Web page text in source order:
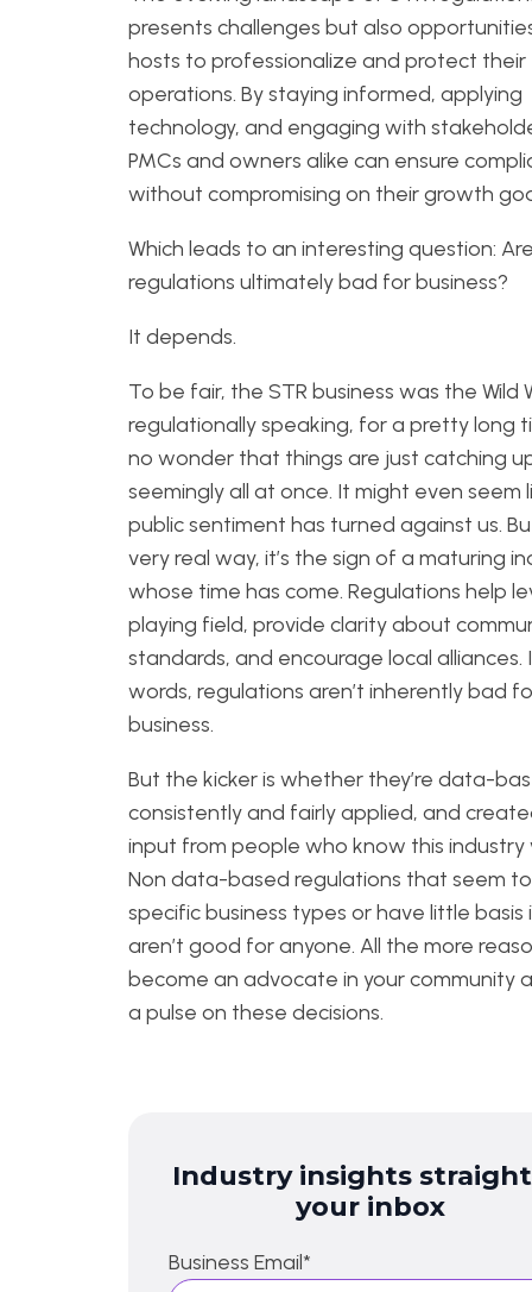
presents challenges but also
hosts to professionalize and protect their
operations. By staying informed, applying
technology, and engaging with
PMCs and owners alike can ensure
without compromising on their growth
Which leads to an interesting question:
regulations ultimately bad for business?
It depends.
To be fair, the STR business was the Wild
regulationally speaking, for a pretty long
no wonder that things are just catching
seemingly all at once. It might even seem
public sentiment has turned against us.
very real way, it’s the sign of a maturing
whose time has come. Regulations help
playing field, provide clarity about
standards, and encourage local alliances.
words, regulations aren’t inherently bad
business.
But the kicker is whether they’re data-
consistently and fairly applied, and
input from people who know this industry
Non data-based regulations that seem
specific business types or have little basis
aren’t good for anyone. All the more
become an advocate in your community
a pulse on these decisions.
Industry insights
your inbox
Business Email*